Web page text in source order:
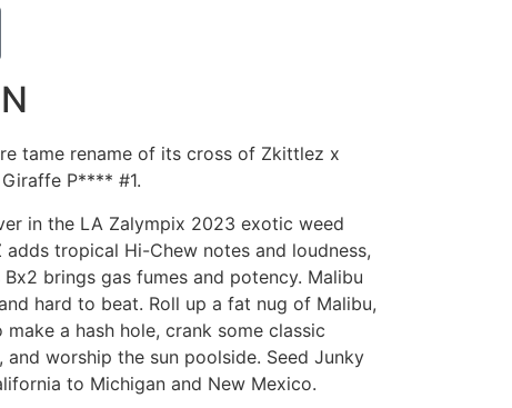
tame rename of its cross of Zkittlez x
P**** #1.
in the LA Zalympix 2023 exotic weed
adds tropical Hi-Chew notes and loudness,
brings gas fumes and potency. Malibu
hard to beat. Roll up a fat nug of Malibu,
a hash hole, crank some classic
and worship the sun poolside. Seed Junky
to Michigan and New Mexico.